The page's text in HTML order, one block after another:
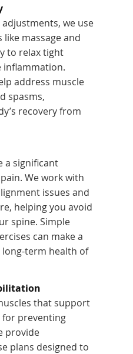
we use
massage and
to relax tight
inflammation.
address muscle
spasms,
recovery from
a significant
We work with
issues and
helping you avoid
spine. Simple
can make a
term health of
that support
for preventing
provide
plans designed to